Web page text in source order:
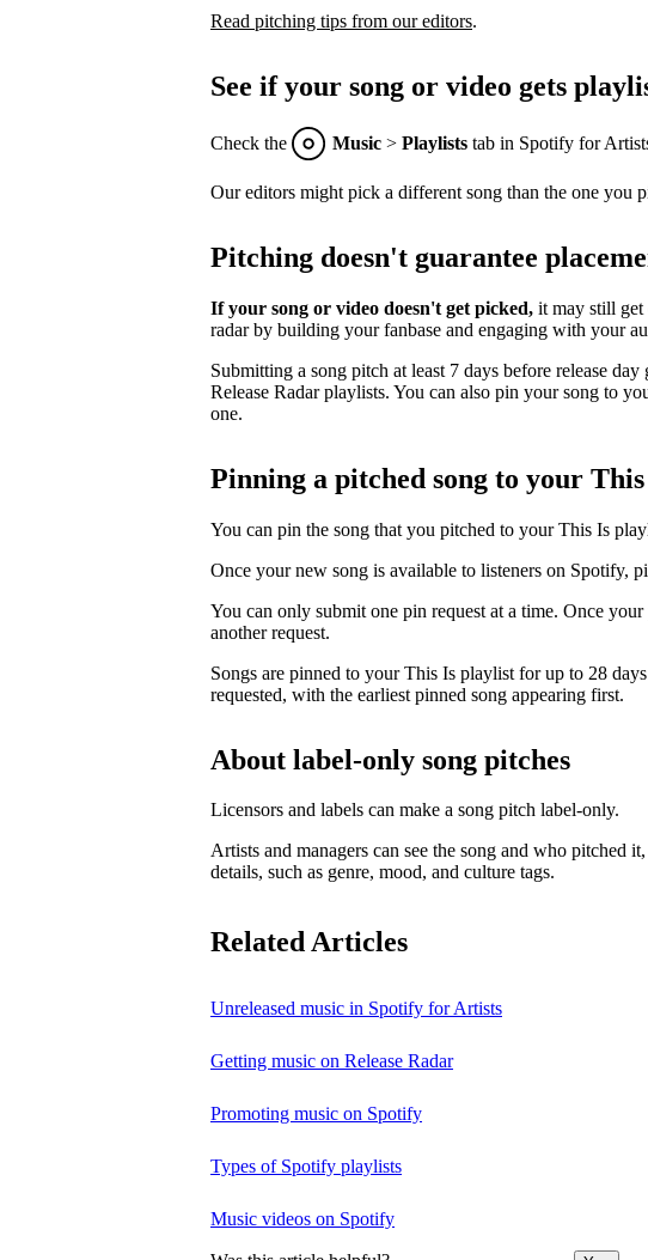
Read pitching tips from our editors.
See if your song or video gets
Check the Music > Playlists tab in Spotify for
Our editors might pick a different song than the one you
Pitching doesn't guarantee
If your song or video doesn't get picked, it may still get
radar by building your fanbase and engaging with your
Submitting a song pitch at least 7 days before release
Release Radar playlists. You can also pin your song to
one.
Pinning a pitched song to your
You can pin the song that you pitched to your This Is
Once your new song is available to listeners on Spotify,
You can only submit one pin request at a time. Once
another request.
Songs are pinned to your This Is playlist for up to 28
requested, with the earliest pinned song appearing first.
About label-only song pitches
Licensors and labels can make a song pitch label-only.
Artists and managers can see the song and who pitched
details, such as genre, mood, and culture tags.
Related Articles
Unreleased music in Spotify for Artists
Getting music on Release Radar
Promoting music on Spotify
Types of Spotify playlists
Music videos on Spotify